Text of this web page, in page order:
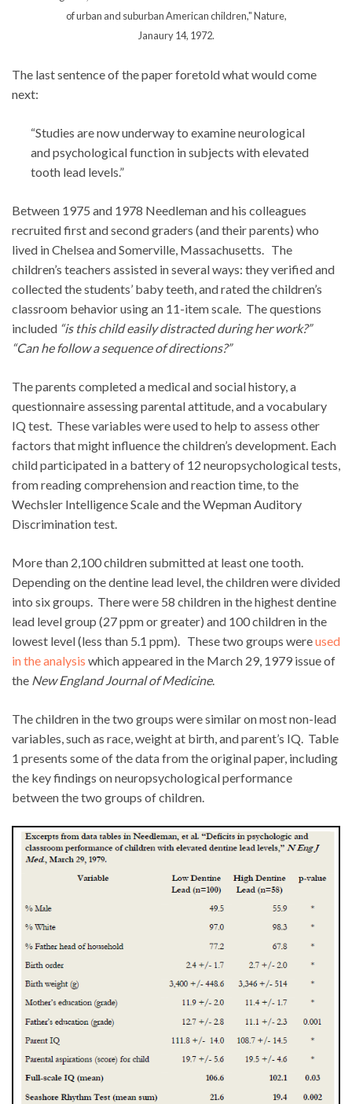
of urban and suburban American children," Nature,
Janaury 14, 1972.
The last sentence of the paper foretold what would come
next:
“Studies are now underway to examine neurological
and psychological function in subjects with elevated
tooth lead levels.”
Between 1975 and 1978 Needleman and his colleagues
recruited first and second graders (and their parents) who
lived in Chelsea and Somerville, Massachusetts. The
children’s teachers assisted in several ways: they verified and
collected the students’ baby teeth, and rated the children’s
classroom behavior using an 11-item scale. The questions
included “is this child easily distracted during her work?”
“Can he follow a sequence of directions?”
The parents completed a medical and social history, a
questionnaire assessing parental attitude, and a vocabulary
IQ test. These variables were used to help to assess other
factors that might influence the children’s development. Each
child participated in a battery of 12 neuropsychological tests,
from reading comprehension and reaction time, to the
Wechsler Intelligence Scale and the Wepman Auditory
Discrimination test.
More than 2,100 children submitted at least one tooth.
Depending on the dentine lead level, the children were divided
into six groups. There were 58 children in the highest dentine
lead level group (27 ppm or greater) and 100 children in the
lowest level (less than 5.1 ppm). These two groups wereused
in the analysis which appeared in the March 29, 1979 issue of
the New England Journal of Medicine.
The children in the two groups were similar on most non-lead
variables, such as race, weight at birth, and parent’s IQ. Table
1 presents some of the data from the original paper, including
the key findings on neuropsychological performance
between the two groups of children.